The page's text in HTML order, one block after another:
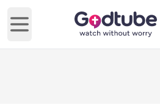
Open main menu